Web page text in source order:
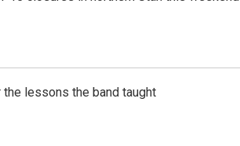
lessons the band taught